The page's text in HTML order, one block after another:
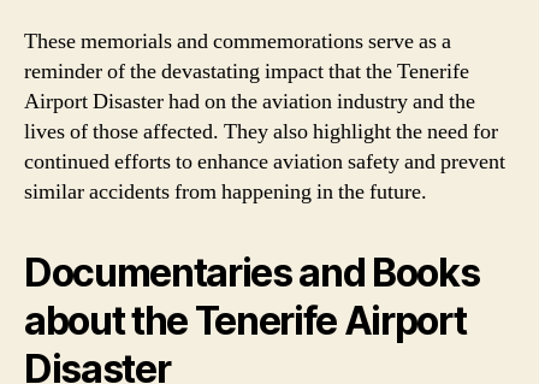
These memorials and commemorations serve as a
reminder of the devastating impact that the Tenerife
Airport Disaster had on the aviation industry and the
lives of those affected. They also highlight the need for
continued efforts to enhance aviation safety and prevent
similar accidents from happening in the future.
Documentaries and Books
about the Tenerife Airport
Disaster